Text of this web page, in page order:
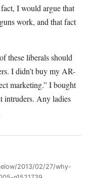
I would argue that
work, and that fact
these liberals should
I didn’t buy my AR-
marketing.” I bought
intruders. Any ladies
2013/02/27/why-